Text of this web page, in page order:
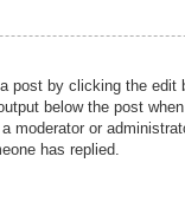
post by clicking the
below the post
or
has replied.